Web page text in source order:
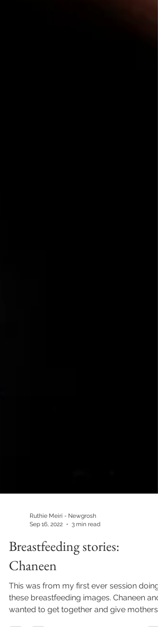
Sep 16, 2022
3 min read
Breastfeeding stories:
Chaneen
This was from my first ever session doing